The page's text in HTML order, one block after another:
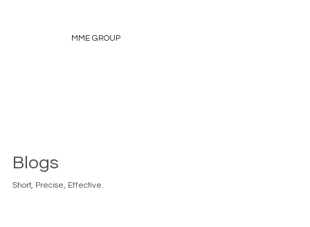
MME GROUP
Blogs
Short, Precise, Effective.